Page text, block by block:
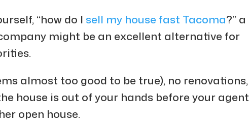
“how do I sell my house fast Tacoma?” a
might be an excellent alternative for
almost too good to be true), no renovations,
house is out of your hands before your agent
open house.